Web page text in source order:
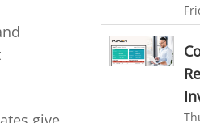
Knowledge
Productivity
Automation
Automotive
online shared
employee task
personalized
project